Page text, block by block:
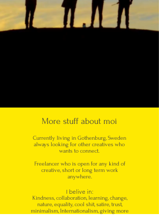
More stuff about moi
Currently living in Gothenburg, Sweden
always looking for other creatives who
wants to connect.
Freelancer who is open for any kind of
creative, short or long term work
anywhere.
I belive in:
Kindness, collaboration, learning, change,
nature, equality, cool shit, satire, trust,
minimalism, Internationalism, giving more